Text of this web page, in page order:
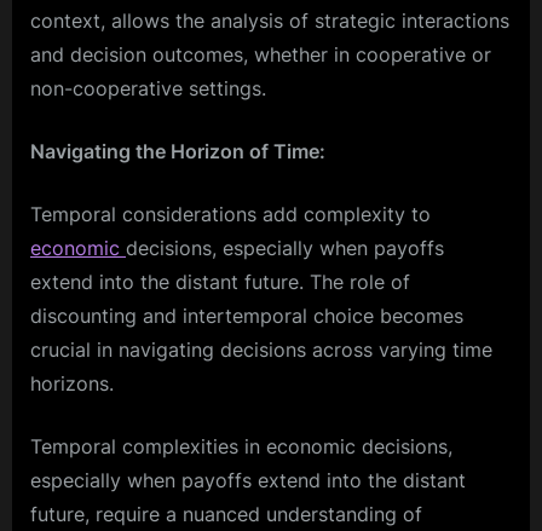
context, allows the analysis of strategic interactions
and decision outcomes, whether in cooperative or
non-cooperative settings.
Navigating the Horizon of Time:
Temporal considerations add complexity to
economic decisions, especially when payoffs
extend into the distant future. The role of
discounting and intertemporal choice becomes
crucial in navigating decisions across varying time
horizons.
Temporal complexities in economic decisions,
especially when payoffs extend into the distant
future, require a nuanced understanding of